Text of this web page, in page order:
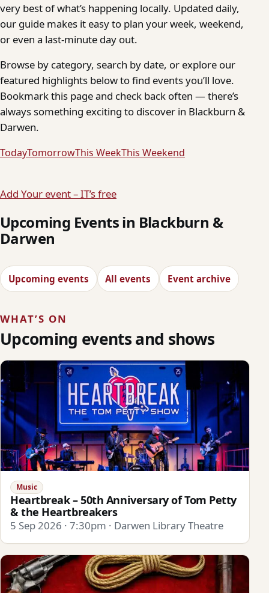
very best of what’s happening locally. Updated daily,
our guide makes it easy to plan your week, weekend,
or even a last-minute day out.
Browse by category, search by date, or explore our
featured highlights below to find events you’ll love.
Bookmark this page and check back often — there’s
always something exciting to discover in Blackburn &
Darwen.
TodayTomorrowThis WeekThis Weekend
Add Your event – IT’s free
Upcoming Events in Blackburn &
Darwen
Upcoming events All events Event archive
WHAT’S ON
Upcoming events and shows
Music
Heartbreak – 50th Anniversary of Tom Petty
& the Heartbreakers
5 Sep 2026 · 7:30pm · Darwen Library Theatre